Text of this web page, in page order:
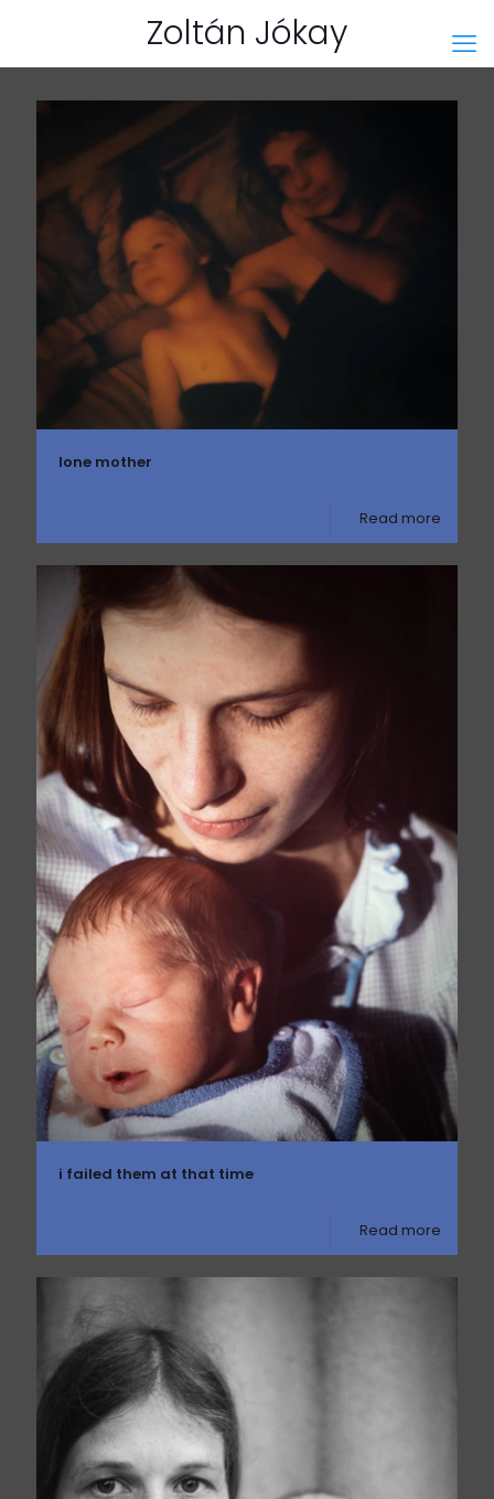
Zoltán Jókay
lone mother
Read more
i failed them at that time
Read more